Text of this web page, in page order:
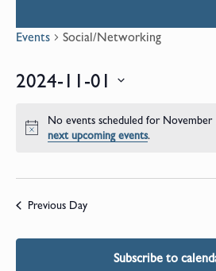
Events Social/Networking
2024-11-01
date.
Notice
No events scheduled for November
next upcoming events.
Previous Day
Subscribe to